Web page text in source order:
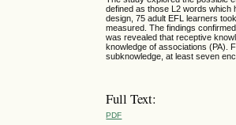
defined as those L2 words which
design, 75 adult EFL learners
measured. The findings
was revealed that receptive
knowledge of associations (PA).
subknowledge, at least seven
Full Text:
PDF